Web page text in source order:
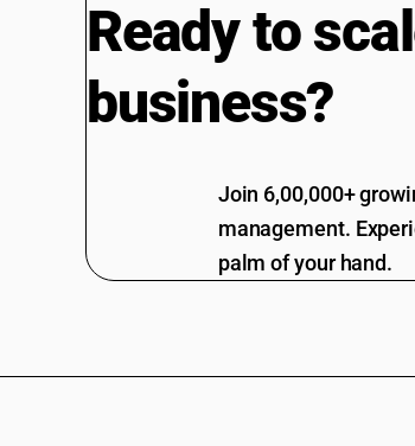
Ready to
business?
Join 6,00,000+
management.
palm of your hand.